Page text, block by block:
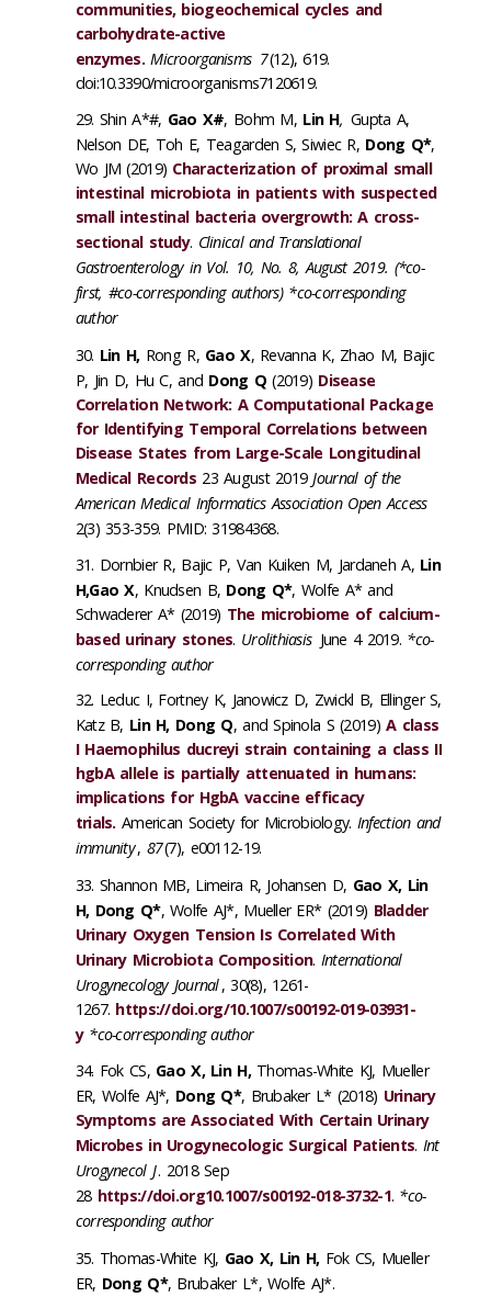
communities, biogeochemical cycles and
carbohydrate-active
enzymes. Microorganisms 7(12), 619.
doi:10.3390/microorganisms7120619.
Shin A*#, Gao X#, Bohm M, Lin H, Gupta A,
Nelson DE, Toh E, Teagarden S, Siwiec R, Dong Q*,
Wo JM (2019) Characterization of proximal small
intestinal microbiota in patients with suspected
small intestinal bacteria overgrowth: A cross-
sectional study. Clinical and Translational
Gastroenterology in Vol. 10, No. 8, August 2019. (*co-
first, #co-corresponding authors) *co-corresponding
author
Lin H,Rong R, Gao X, Revanna K, Zhao M, Bajic
P, Jin D, Hu C, and Dong Q(2019) Disease
Correlation Network: A Computational Package
for Identifying Temporal Correlations between
Disease States from Large-Scale Longitudinal
Medical Records 23 August 2019 Journal of the
American Medical Informatics Association Open Access
2(3) 353-359. PMID: 31984368.
Dornbier R, Bajic P, Van Kuiken M, Jardaneh A, Lin
H,Gao X, Knudsen B, Dong Q*, Wolfe A* and
Schwaderer A* (2019) The microbiome of calcium-
based urinary stones. Urolithiasis June 4 2019. *co-
corresponding author
Leduc I, Fortney K, Janowicz D, Zwickl B, Ellinger S,
Katz B, Lin H, Dong Q, and Spinola S (2019)A class
I Haemophilus ducreyi strain containing a class II
hgbA allele is partially attenuated in humans:
implications for HgbA vaccine efficacy
trials.American Society for Microbiology. Infection and
immunity, 87(7), e00112-19.
Shannon MB, Limeira R, Johansen D, Gao X, Lin
H, Dong Q*, Wolfe AJ*, Mueller ER* (2019) Bladder
Urinary Oxygen Tension Is Correlated With
Urinary Microbiota Composition. International
Urogynecology Journal, 30(8), 1261-
1267. https://doi.org/10.1007/s00192-019-03931-
y *co-corresponding author
Fok CS, Gao X, Lin H,Thomas-White KJ, Mueller
ER, Wolfe AJ*, Dong Q*, Brubaker L* (2018) Urinary
Symptoms are Associated With Certain Urinary
Microbes in Urogynecologic Surgical Patients. Int
Urogynecol J. 2018 Sep
28 https://doi.org10.1007/s00192-018-3732-1. *co-
corresponding author
Thomas-White KJ, Gao X, Lin H,Fok CS, Mueller
ER, Dong Q*, Brubaker L*, Wolfe AJ*.